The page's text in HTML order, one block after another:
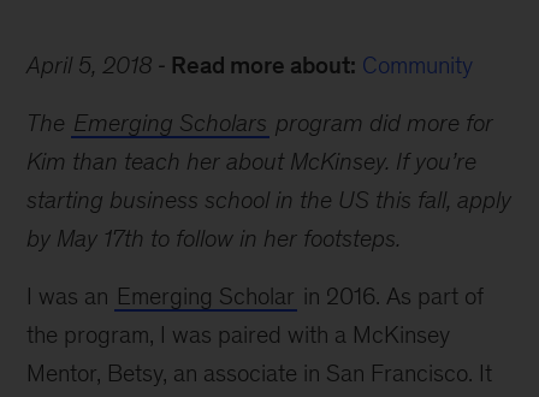
April 5, 2018 Read more about: Community
The Emerging Scholars program did more for
Kim than teach her about McKinsey. If you’re
starting business school in the US this fall, apply
by May 17th to follow in her footsteps.
I was an Emerging Scholar in 2016. As part of
the program, I was paired with a McKinsey
Mentor, Betsy, an associate in San Francisco. It